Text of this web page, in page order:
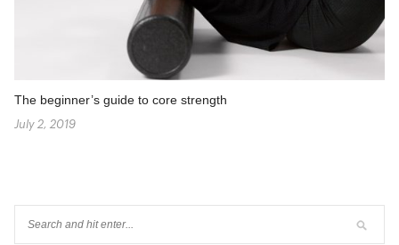
The beginner’s guide to core strength
July 2, 2019